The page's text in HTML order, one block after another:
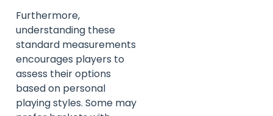
Furthermore,
understanding these
standard measurements
encourages players to
assess their options
based on personal
playing styles. Some may